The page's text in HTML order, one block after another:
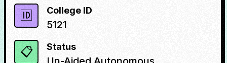
🆔 College ID
5121
📋 Status